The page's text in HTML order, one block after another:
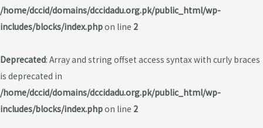
/home/dccid/domains/dccidadu.org.pk/public_html/wp-
includes/blocks/index.phpon line 2
Deprecated: Array and string offset access syntax with curly braces
is deprecated in
/home/dccid/domains/dccidadu.org.pk/public_html/wp-
includes/blocks/index.phpon line 2